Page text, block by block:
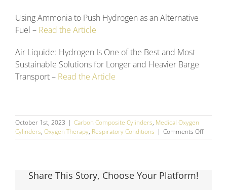
Using Ammonia to Push Hydrogen as an Alternative
Fuel – Read the Article
Air Liquide: Hydrogen Is One of the Best and Most
Sustainable Solutions for Longer and Heavier Barge
Transport – Read the Article
October 1st, 2023 | Carbon Composite Cylinders, Medical Oxygen
Cylinders, Oxygen Therapy, Respiratory Conditions | Comments Offon
Share This Story, Choose Your Platform!